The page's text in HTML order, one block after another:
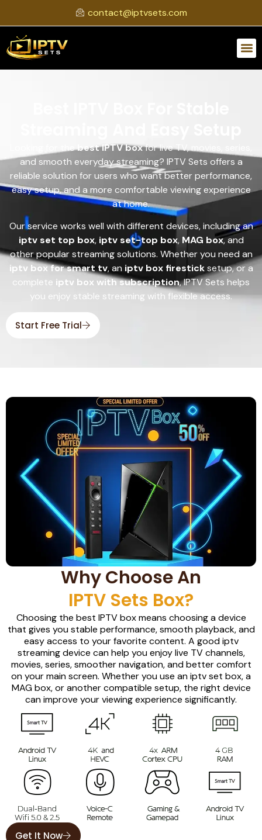
contact@iptvsets.com
Looking for thebest IPTV boxfor live TV, movies, series,
and smooth everyday streaming? IPTV Sets offers a
reliable solution for users who want better performance,
easy setup, and a more comfortable viewing experience
at home.
Our service works well with different devices, including an
iptv set top box, iptv set-top box, MAG box, and
other popular streaming solutions. Whether you need an
iptv box for smart tv, an iptv box firesticksetup, or a
complete iptv box with subscription, IPTV Sets helps
you enjoy stable streaming with flexible access.
Start Free Trial
Why Choose An
IPTV Sets Box?
Choosing the best IPTV box means choosing a device
that gives you stable performance, smooth playback, and
easy access to your favorite content. A good iptv
streaming device can help you enjoy live TV channels,
movies, series, smoother navigation, and better comfort
on your main screen. Whether you use an iptv set box, a
MAG box, or another compatible setup, the right device
can improve your viewing experience significantly.
Get It Now